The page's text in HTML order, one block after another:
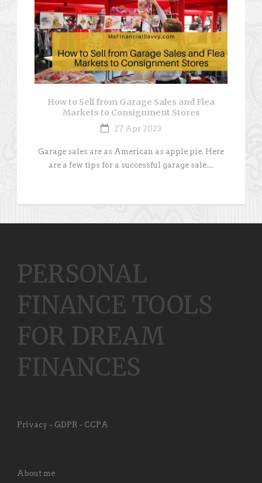
How to Sell from Garage Sales and Flea
Markets to Consignment Stores
27 Apr 2023
Garage sales are as American as apple pie. Here
are a few tips for a successful garage sale....
PERSONAL
FINANCE TOOLS
FOR DREAM
FINANCES
Privacy - GDPR - CCPA
About me